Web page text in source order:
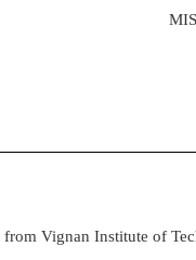
Vignan Institute of